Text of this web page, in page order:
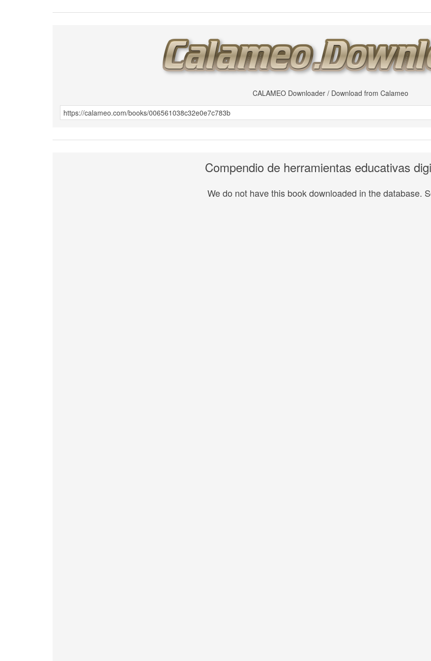
CALAMEO Downloader / Download from Calameo
Compendio de herramientas educativas
We do not have this book downloaded in the database.